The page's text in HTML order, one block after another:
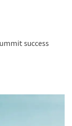
success